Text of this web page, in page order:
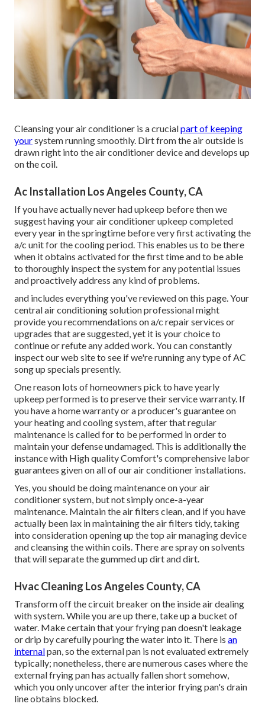
Cleansing your air conditioner is a crucialpart of keeping
yoursystem running smoothly. Dirt from the air outside is
drawn right into the air conditioner device and develops up
on the coil.
Ac Installation Los Angeles County, CA
If you have actually never had upkeep before then we
suggest having your air conditioner upkeep completed
every year in the springtime before very first activating the
a/c unit for the cooling period. This enables us to be there
when it obtains activated for the first time and to be able
to thoroughly inspect the system for any potential issues
and proactively address any kind of problems.
and includes everything you've reviewed on this page. Your
central air conditioning solution professional might
provide you recommendations on a/c repair services or
upgrades that are suggested, yet it is your choice to
continue or refute any added work. You can constantly
inspect our web site to see if we're running any type ofAC
song up specials presently.
One reason lots of homeowners pick to have yearly
upkeep performed is to preserve their service warranty. If
you have a home warranty or a producer's guarantee on
your heating and cooling system, after that regular
maintenance is called for to be performed in order to
maintain your defense undamaged. This is additionally the
instance with High quality Comfort's comprehensive labor
guarantees given on all of our air conditioner installations.
Yes, you should be doing maintenance on your air
conditioner system, but not simply once-a-year
maintenance. Maintain the air filters clean, and if you have
actually been lax in maintaining the air filters tidy, taking
into consideration opening up the top air managing device
and cleansing the within coils. There are spray on solvents
that will separate the gummed up dirt and dirt.
Hvac Cleaning Los Angeles County, CA
Transform off the circuit breaker on the inside air dealing
with system. While you are up there, take up a bucket of
water. Make certain that your frying pan doesn't leakage
or drip by carefully pouring the water into it. There is an
internalpan, so the external pan is not evaluated extremely
typically; nonetheless, there are numerous cases where the
external frying pan has actually fallen short somehow,
which you only uncover after the interior frying pan's drain
line obtains blocked.